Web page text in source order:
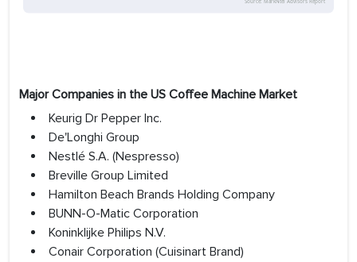
Major Companies in the US Coffee Machine Market
Keurig Dr Pepper Inc.
De'Longhi Group
Nestlé S.A. (Nespresso)
Breville Group Limited
Hamilton Beach Brands Holding Company
BUNN-O-Matic Corporation
Koninklijke Philips N.V.
Conair Corporation (Cuisinart Brand)